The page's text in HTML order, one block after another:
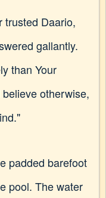
trusted Daario,
gallantly.
than Your
otherwise,
padded barefoot
pool. The water